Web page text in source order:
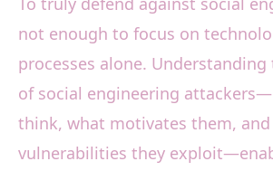
not enough to focus on
processes alone.
of social engineering
think, what motivates them,
vulnerabilities they